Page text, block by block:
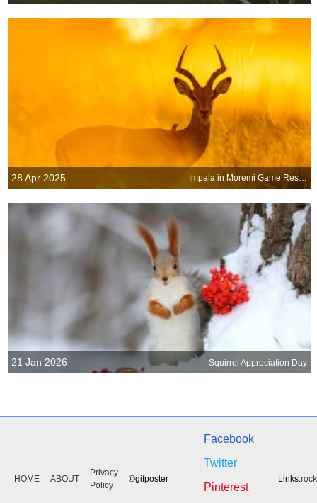
28 Apr 2025 Impala in Moremi Game Reserve, Botswana
21 Jan 2026 Squirrel Appreciation Day
HOME ABOUT
Privacy
Policy
©gifposter
Facebook
Twitter
Pinterest
Links: